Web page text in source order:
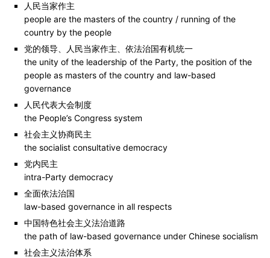
人民当家作主
people are the masters of the country / running of the
country by the people
党的领导、人民当家作主、依法治国有机统一
the unity of the leadership of the Party, the position of the
people as masters of the country and law-based
governance
人民代表大会制度
the People’s Congress system
社会主义协商民主
the socialist consultative democracy
党内民主
intra-Party democracy
全面依法治国
law-based governance in all respects
中国特色社会主义法治道路
the path of law-based governance under Chinese socialism
社会主义法治体系